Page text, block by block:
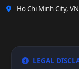
Ho Chi Minh City, VN
LEGAL